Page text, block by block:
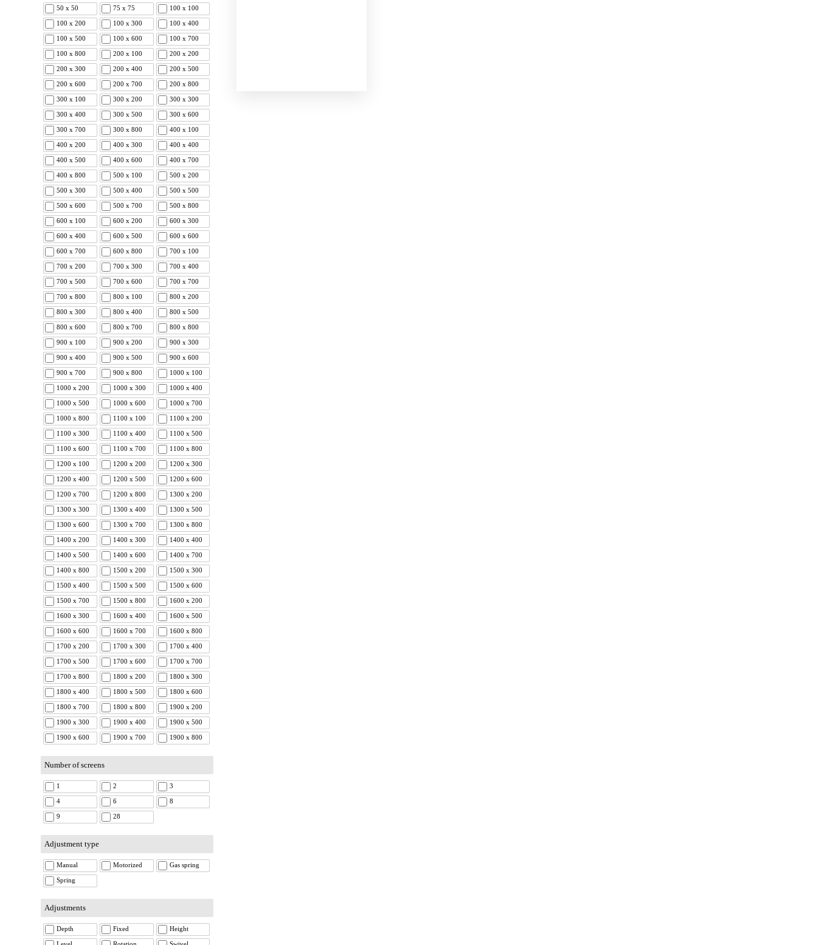
50 x 50 75 x 75 100 x 100
100 x 200 100 x 300 100 x 400
100 x 500 100 x 600 100 x 700
100 x 800 200 x 100 200 x 200
200 x 300 200 x 400 200 x 500
200 x 600 200 x 700 200 x 800
300 x 100 300 x 200 300 x 300
300 x 400 300 x 500 300 x 600
300 x 700 300 x 800 400 x 100
400 x 200 400 x 300 400 x 400
400 x 500 400 x 600 400 x 700
400 x 800 500 x 100 500 x 200
500 x 300 500 x 400 500 x 500
500 x 600 500 x 700 500 x 800
600 x 100 600 x 200 600 x 300
600 x 400 600 x 500 600 x 600
600 x 700 600 x 800 700 x 100
700 x 200 700 x 300 700 x 400
700 x 500 700 x 600 700 x 700
700 x 800 800 x 100 800 x 200
800 x 300 800 x 400 800 x 500
800 x 600 800 x 700 800 x 800
900 x 100 900 x 200 900 x 300
900 x 400 900 x 500 900 x 600
900 x 700 900 x 800 1000 x 100
1000 x 200 1000 x 300 1000 x 400
1000 x 500 1000 x 600 1000 x 700
1000 x 800 1100 x 100 1100 x 200
1100 x 300 1100 x 400 1100 x 500
1100 x 600 1100 x 700 1100 x 800
1200 x 100 1200 x 200 1200 x 300
1200 x 400 1200 x 500 1200 x 600
1200 x 700 1200 x 800 1300 x 200
1300 x 300 1300 x 400 1300 x 500
1300 x 600 1300 x 700 1300 x 800
1400 x 200 1400 x 300 1400 x 400
1400 x 500 1400 x 600 1400 x 700
1400 x 800 1500 x 200 1500 x 300
1500 x 400 1500 x 500 1500 x 600
1500 x 700 1500 x 800 1600 x 200
1600 x 300 1600 x 400 1600 x 500
1600 x 600 1600 x 700 1600 x 800
1700 x 200 1700 x 300 1700 x 400
1700 x 500 1700 x 600 1700 x 700
1700 x 800 1800 x 200 1800 x 300
1800 x 400 1800 x 500 1800 x 600
1800 x 700 1800 x 800 1900 x 200
1900 x 300 1900 x 400 1900 x 500
1900 x 600 1900 x 700 1900 x 800
Number of screens
1 2 3
4 6 8
9 28
Adjustment type
Manual Motorized Gas spring
Spring
Adjustments
Depth Fixed Height